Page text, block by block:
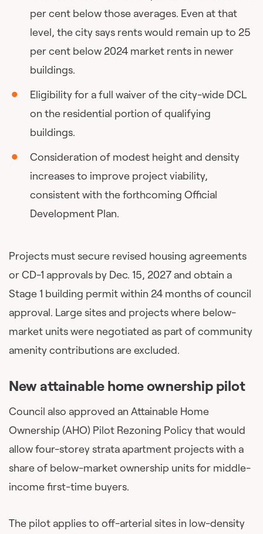
per cent below those averages. Even at that
level, the city says rents would remain up to 25
per cent below 2024 market rents in newer
buildings.
Eligibility for a full waiver of the city-wide DCL
on the residential portion of qualifying
buildings.
Consideration of modest height and density
increases to improve project viability,
consistent with the forthcoming Official
Development Plan.
Projects must secure revised housing agreements
or CD-1 approvals by Dec. 15, 2027 and obtain a
Stage 1 building permit within 24 months of council
approval. Large sites and projects where below-
market units were negotiated as part of community
amenity contributions are excluded.
New attainable home ownership pilot
Council also approved an Attainable Home
Ownership (AHO) Pilot Rezoning Policy that would
allow four-storey strata apartment projects with a
share of below-market ownership units for middle-
income first-time buyers.
The pilot applies to off-arterial sites in low-density